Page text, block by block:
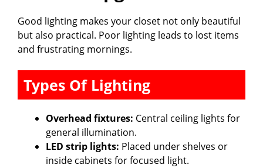
Good lighting makes your closet not only beautiful
but also practical. Poor lighting leads to lost items
and frustrating mornings.
Types Of Lighting
Overhead fixtures: Central ceiling lights for
general illumination.
LED strip lights: Placed under shelves or
inside cabinets for focused light.